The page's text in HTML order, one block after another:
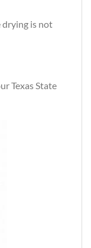
drying is not
Texas State